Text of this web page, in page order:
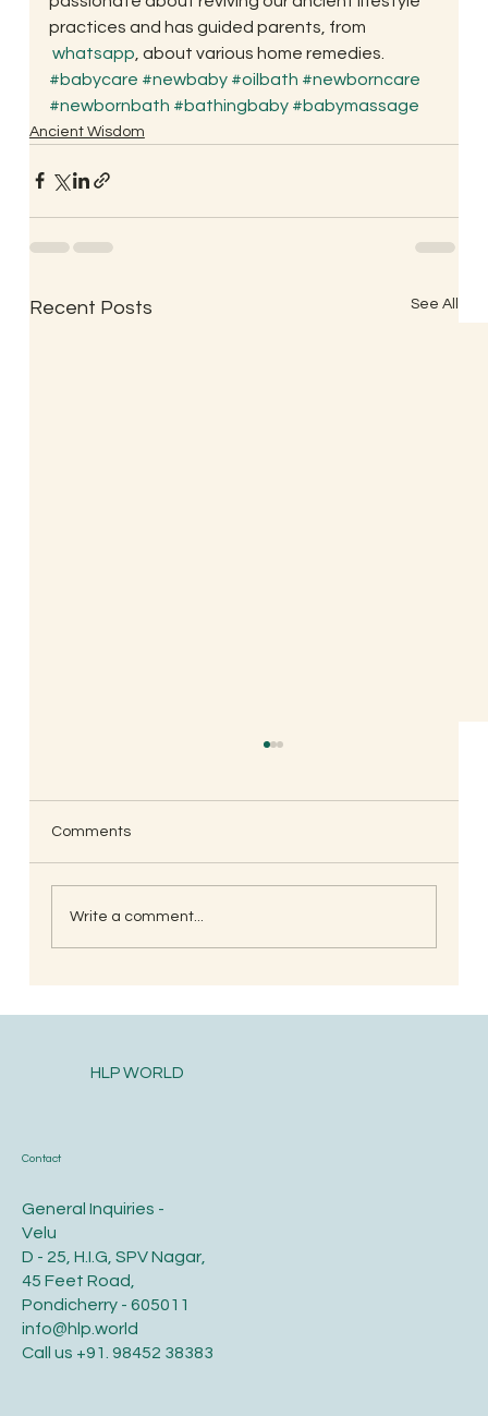
practices and has guided parents, from
whatsapp , about various home remedies.
#babycare #newbaby #oilbath #newborncare
#newbornbath #bathingbaby #babymassage
Ancient Wisdom
Recent Posts See All
and Hair for Optimal Health and Growth?
Comments
Write a comment...
Contact
General Inquiries -
Velu
D - 25, H.I.G, SPV Nagar,
45 Feet Road,
Pondicherry - 605011
info@hlp.world
Call us +91. 98452 38383
HLP WORLD